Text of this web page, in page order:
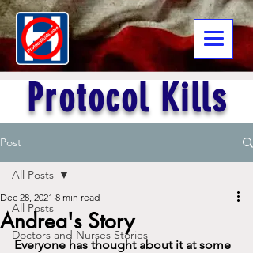
Protocol Kills
Post
All Posts
Doctors and Nurses Stories
All Posts
Andrea's Story
Dec 28, 2021 8 min read
Everyone has thought about it at some